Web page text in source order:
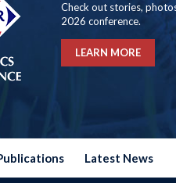
Check out stories,
2026 conference.
LEARN MORE
Latest News